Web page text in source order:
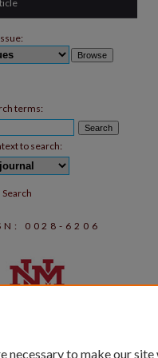
terms:
to search:
0028-6206
necessary to make our